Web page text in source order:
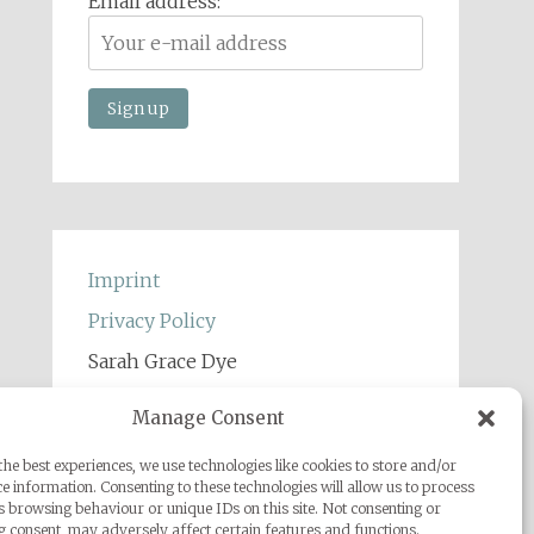
Manage Consent
best experiences, we use technologies like cookies to store and/or
information. Consenting to these technologies will allow us to process
browsing behaviour or unique IDs on this site. Not consenting or
may adversely affect certain features and functions.
Imprint
Privacy Policy
Sarah Grace Dye
Frankfurt
+49 (0) 1777500959
info@sarahgracedye.com